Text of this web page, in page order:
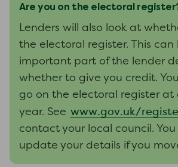
Are you on the electoral
Lenders will also look at
the electoral register. This can
important part of the lender
whether to give you credit.
go on the electoral register at
year. See www.gov.uk/
contact your local council. You
update your details if you